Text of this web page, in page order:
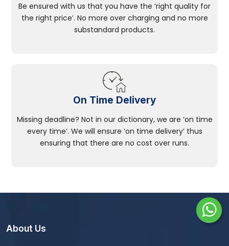
Be ensured with us that you have the ‘right quality for
the right price’. No more over charging and no more
substandard products.
On Time Delivery
Missing deadline? Not in our dictionary, we are ‘on time
every time’. We will ensure ‘on time delivery’ thus
ensuring that there are no cost over runs.
About Us